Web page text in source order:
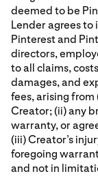
deemed to be
Lender agrees
Pinterest and
directors,
to all claims,
damages, and
fees, arising
Creator; (ii) any
warranty, or
(iii) Creator’s
foregoing
and not in